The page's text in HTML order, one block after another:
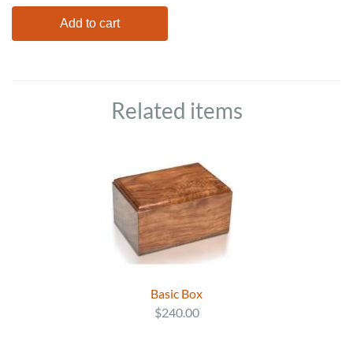
Related items
Basic Box
$240.00